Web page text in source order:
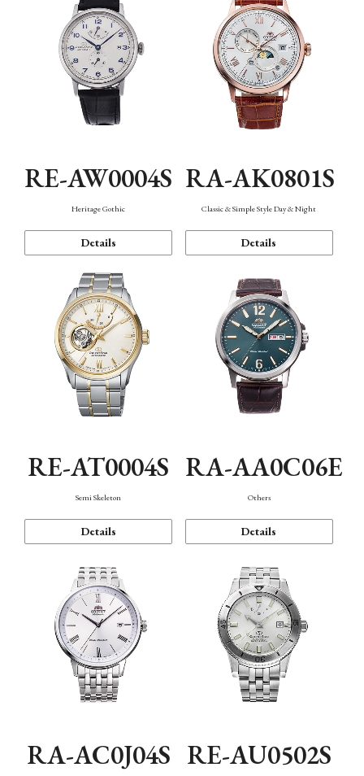
Function
RE-AW0004S
Heritage Gothic
Details
RA-AK0801S
Classic & Simple Style Day & Night
Details
RE-AT0004S
Semi Skeleton
Details
RA-AA0C06E
Others
Details
RA-AC0J04S RE-AU0502S